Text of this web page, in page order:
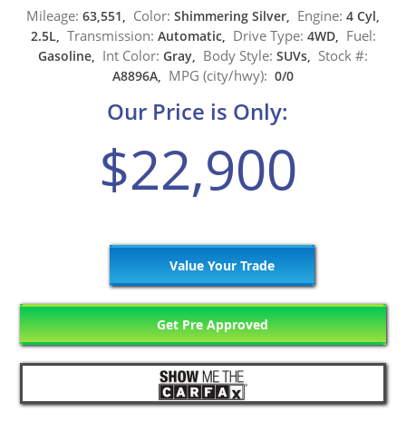
Mileage: 63,551, Color: Shimmering Silver, Engine: 4 Cyl,
2.5L, Transmission: Automatic, Drive Type: 4WD, Fuel:
Gasoline, Int Color: Gray, Body Style: SUVs, Stock #:
A8896A, MPG (city/hwy): 0/0
Our Price is Only:
$22,900
Value Your Trade
Get Pre Approved